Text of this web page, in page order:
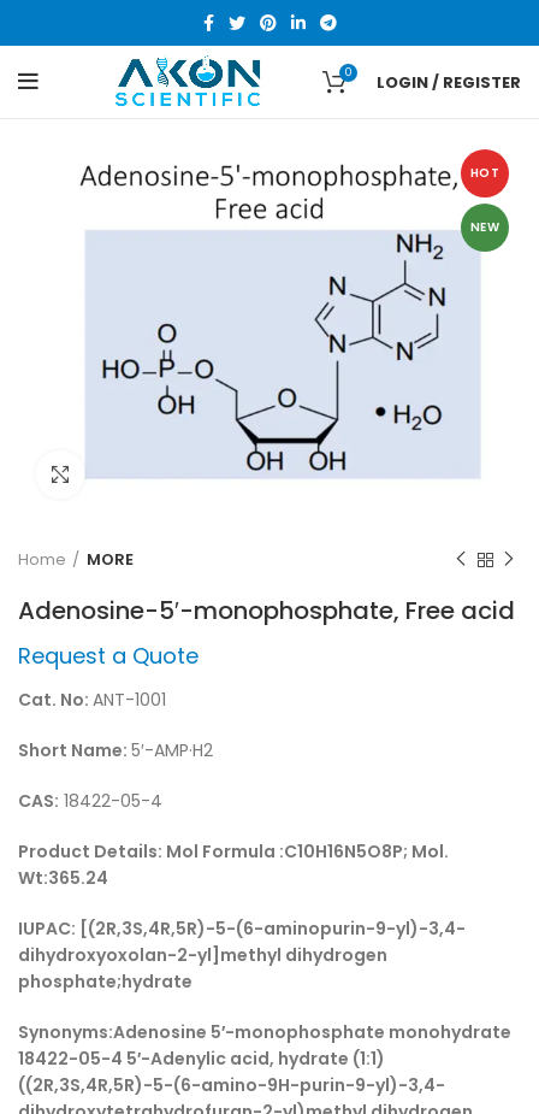
0 LOGIN / REGISTER
HOT
NEW
Home MORE
Adenosine-5′-monophosphate, Free acid
Request a Quote
Cat. No: ANT-1001
Short Name: 5′-AMP·H2
CAS: 18422-05-4
Product Details: Mol Formula :C10H16N5O8P; Mol.
Wt:365.24
IUPAC: [(2R,3S,4R,5R)-5-(6-aminopurin-9-yl)-3,4-
dihydroxyoxolan-2-yl]methyl dihydrogen
phosphate;hydrate
Synonyms:Adenosine 5′-monophosphate monohydrate
18422-05-4 5′-Adenylic acid, hydrate (1:1)
((2R,3S,4R,5R)-5-(6-amino-9H-purin-9-yl)-3,4-